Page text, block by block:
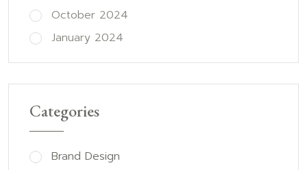
October 2024
January 2024
Categories
Brand Design